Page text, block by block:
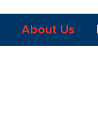
About Us